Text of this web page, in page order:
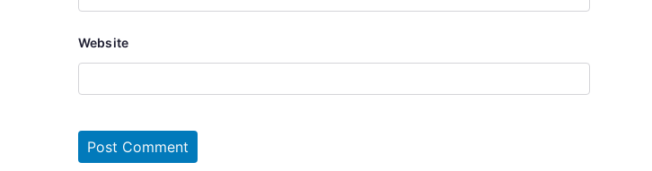
Website